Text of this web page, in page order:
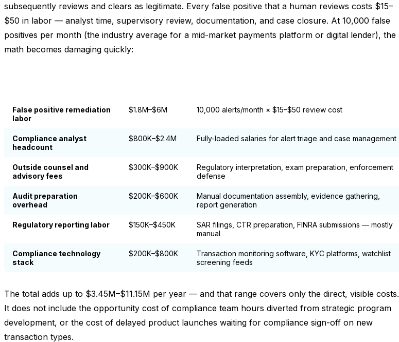
subsequently reviews and clears as legitimate. Every false positive that a human reviews costs $15–
$50 in labor — analyst time, supervisory review, documentation, and case closure. At 10,000 false
positives per month (the industry average for a mid-market payments platform or digital lender), the
math becomes damaging quickly:
False positive remediation
labor
$1.8M–$6M 10,000 alerts/month × $15–$50 review cost
Compliance analyst
headcount
$800K–$2.4M Fully-loaded salaries for alert triage and case management
Outside counsel and
advisory fees
$300K–$900K
Regulatory interpretation, exam preparation, enforcement
defense
Audit preparation
overhead
$200K–$600K
Manual documentation assembly, evidence gathering,
report generation
Regulatory reporting labor $150K–$450K
SAR filings, CTR preparation, FINRA submissions — mostly
manual
Compliance technology
stack
$200K–$800K
Transaction monitoring software, KYC platforms, watchlist
screening feeds
The total adds up to $3.45M–$11.15M per year — and that range covers only the direct, visible costs.
It does not include the opportunity cost of compliance team hours diverted from strategic program
development, or the cost of delayed product launches waiting for compliance sign-off on new
transaction types.